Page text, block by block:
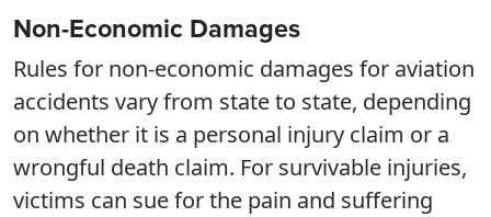
Non-Economic Damages
Rules for non-economic damages for aviation
accidents vary from state to state, depending
on whether it is a personal injury claim or a
wrongful death claim. For survivable injuries,
victims can sue for the pain and suffering